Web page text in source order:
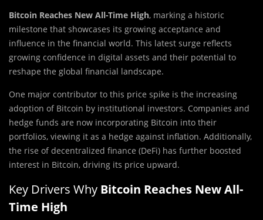
Bitcoin Reaches New All-Time High, marking a historic
milestone that showcases its growing acceptance and
influence in the financial world. This latest surge reflects
growing confidence in digital assets and their potential to
reshape the global financial landscape.
One major contributor to this price spike is the increasing
adoption of Bitcoin by institutional investors. Companies and
hedge funds are now incorporating Bitcoin into their
portfolios, viewing it as a hedge against inflation. Additionally,
the rise of decentralized finance (DeFi) has further boosted
interest in Bitcoin, driving its price upward.
Key Drivers Why Bitcoin Reaches New All-
Time High